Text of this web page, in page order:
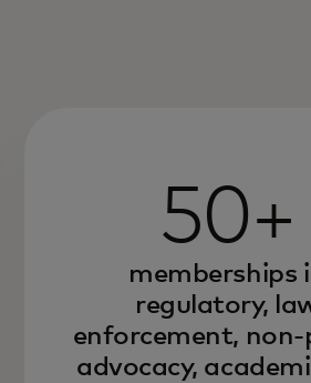
50+
memberships
regulatory,
enforcement,
advocacy,